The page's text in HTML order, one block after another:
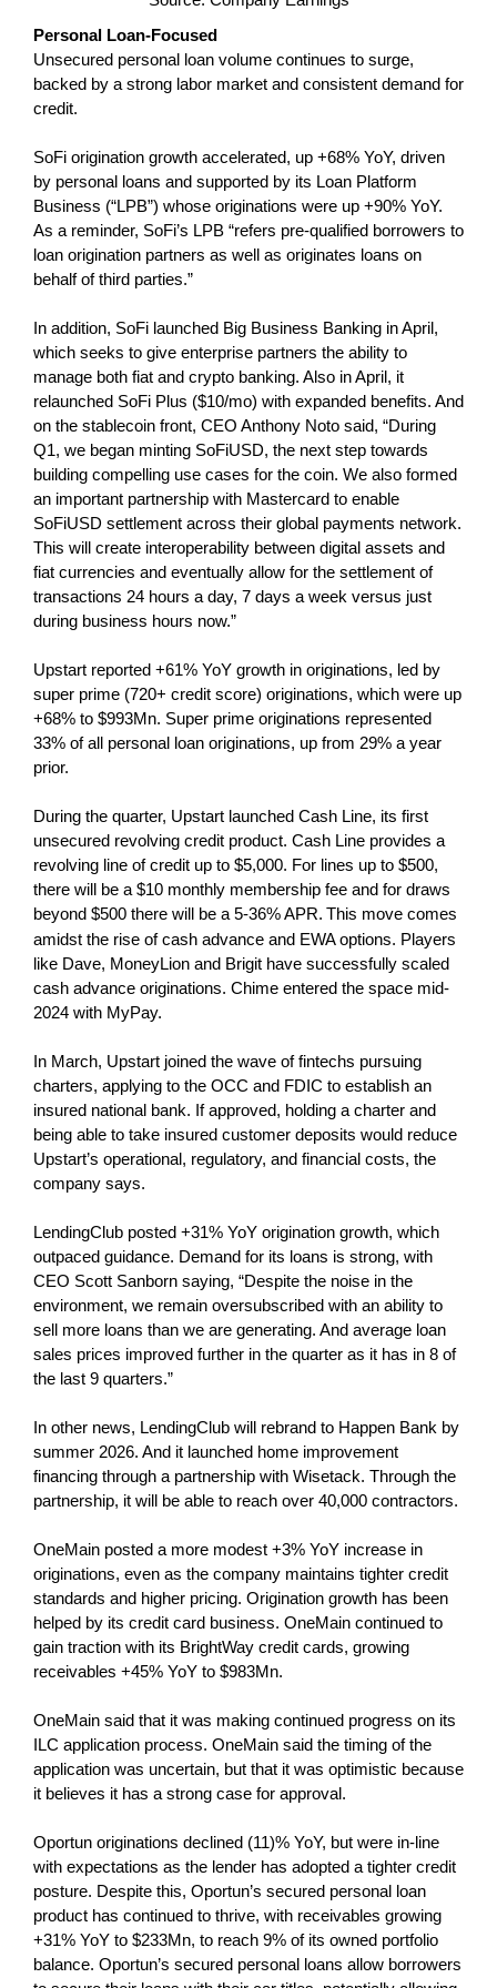
Personal Loan-Focused
Unsecured personal loan volume continues to surge,
backed by a strong labor market and consistent demand for
credit.
SoFi origination growth accelerated, up +68% YoY, driven
by personal loans and supported by its Loan Platform
Business (“LPB”) whose originations were up +90% YoY.
As a reminder, SoFi’s LPB “refers pre-qualified borrowers to
loan origination partners as well as originates loans on
behalf of third parties.”
In addition, SoFi launched Big Business Banking in April,
which seeks to give enterprise partners the ability to
manage both fiat and crypto banking. Also in April, it
relaunched SoFi Plus ($10/mo) with expanded benefits. And
on the stablecoin front, CEO Anthony Noto said, “During
Q1, we began minting SoFiUSD, the next step towards
building compelling use cases for the coin. We also formed
an important partnership with Mastercard to enable
SoFiUSD settlement across their global payments network.
This will create interoperability between digital assets and
fiat currencies and eventually allow for the settlement of
transactions 24 hours a day, 7 days a week versus just
during business hours now.”
Upstart reported +61% YoY growth in originations, led by
super prime (720+ credit score) originations, which were up
+68% to $993Mn. Super prime originations represented
33% of all personal loan originations, up from 29% a year
prior.
During the quarter, Upstart launched Cash Line, its first
unsecured revolving credit product. Cash Line provides a
revolving line of credit up to $5,000. For lines up to $500,
there will be a $10 monthly membership fee and for draws
beyond $500 there will be a 5-36% APR. This move comes
amidst the rise of cash advance and EWA options. Players
like Dave, MoneyLion and Brigit have successfully scaled
cash advance originations. Chime entered the space mid-
2024 with MyPay.
In March, Upstart joined the wave of fintechs pursuing
charters, applying to the OCC and FDIC to establish an
insured national bank. If approved, holding a charter and
being able to take insured customer deposits would reduce
Upstart’s operational, regulatory, and financial costs, the
company says.
LendingClub posted +31% YoY origination growth, which
outpaced guidance. Demand for its loans is strong, with
CEO Scott Sanborn saying, “Despite the noise in the
environment, we remain oversubscribed with an ability to
sell more loans than we are generating. And average loan
sales prices improved further in the quarter as it has in 8 of
the last 9 quarters.”
In other news, LendingClub will rebrand to Happen Bank by
summer 2026. And it launched home improvement
financing through a partnership with Wisetack. Through the
partnership, it will be able to reach over 40,000 contractors.
OneMain posted a more modest +3% YoY increase in
originations, even as the company maintains tighter credit
standards and higher pricing. Origination growth has been
helped by its credit card business. OneMain continued to
gain traction with its BrightWay credit cards, growing
receivables +45% YoY to $983Mn.
OneMain said that it was making continued progress on its
ILC application process. OneMain said the timing of the
application was uncertain, but that it was optimistic because
it believes it has a strong case for approval.
Oportun originations declined (11)% YoY, but were in-line
with expectations as the lender has adopted a tighter credit
posture. Despite this, Oportun’s secured personal loan
product has continued to thrive, with receivables growing
+31% YoY to $233Mn, to reach 9% of its owned portfolio
balance. Oportun’s secured personal loans allow borrowers